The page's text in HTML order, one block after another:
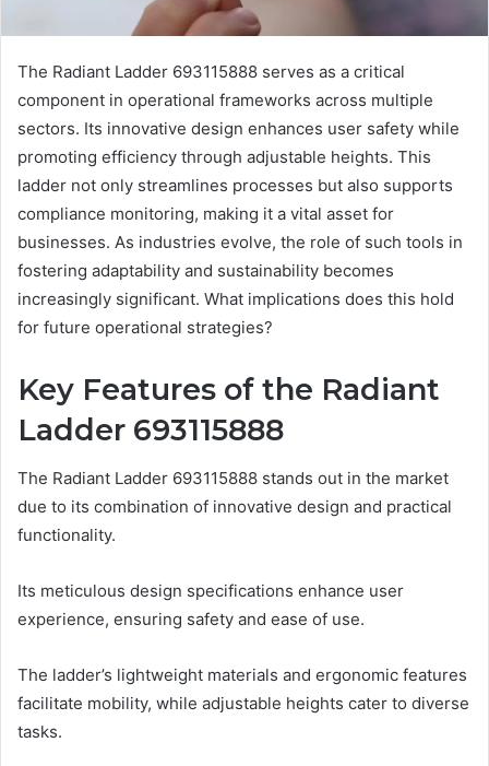
The Radiant Ladder 693115888 serves as a critical
component in operational frameworks across multiple
sectors. Its innovative design enhances user safety while
promoting efficiency through adjustable heights. This
ladder not only streamlines processes but also supports
compliance monitoring, making it a vital asset for
businesses. As industries evolve, the role of such tools in
fostering adaptability and sustainability becomes
increasingly significant. What implications does this hold
for future operational strategies?
Key Features of the Radiant
Ladder 693115888
The Radiant Ladder 693115888 stands out in the market
due to its combination of innovative design and practical
functionality.
Its meticulous design specifications enhance user
experience, ensuring safety and ease of use.
The ladder’s lightweight materials and ergonomic features
facilitate mobility, while adjustable heights cater to diverse
tasks.